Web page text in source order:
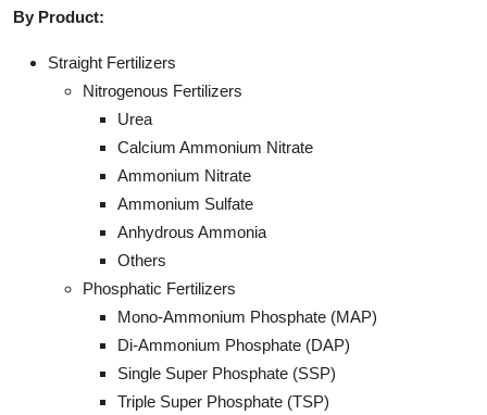
By Product:
Straight Fertilizers
Nitrogenous Fertilizers
Urea
Calcium Ammonium Nitrate
Ammonium Nitrate
Ammonium Sulfate
Anhydrous Ammonia
Others
Phosphatic Fertilizers
Mono-Ammonium Phosphate (MAP)
Di-Ammonium Phosphate (DAP)
Single Super Phosphate (SSP)
Triple Super Phosphate (TSP)